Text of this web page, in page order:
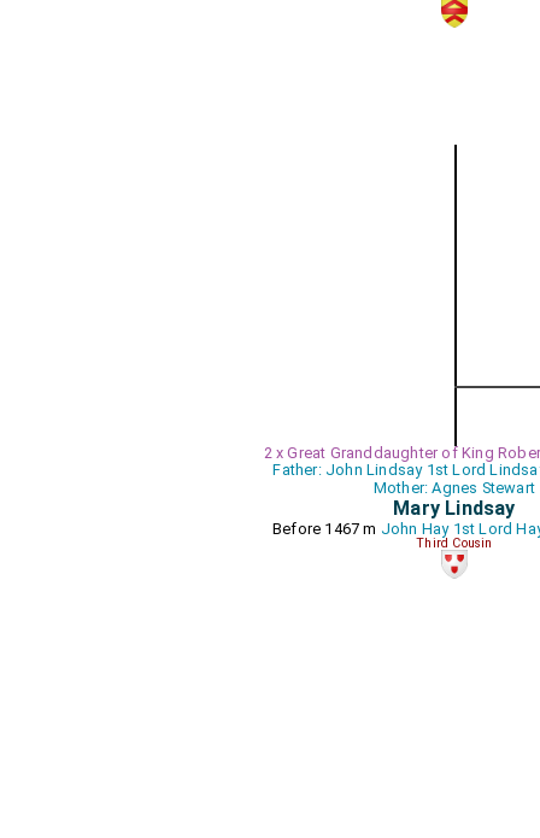
2 x Great Granddaughter of King
Father: John Lindsay 1st Lord
Mother: Agnes Stewart
Mary Lindsay
Before 1467 m John Hay 1st Lord
Third Cousin